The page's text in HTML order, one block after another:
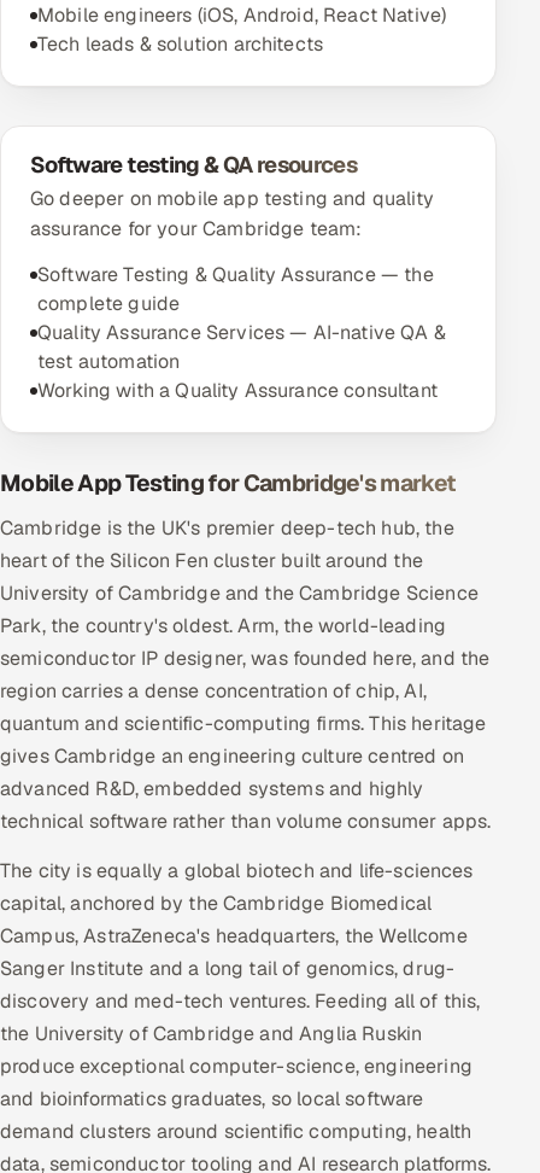
Mobile engineers (iOS, Android, React Native)
Tech leads & solution architects
Software testing & QA resources
Go deeper on mobile app testing and quality
assurance for your Cambridge team:
Software Testing & Quality Assurance — the
complete guide
Quality Assurance Services — AI-native QA &
test automation
Working with a Quality Assurance consultant
Mobile App Testing for Cambridge's market
Cambridge is the UK's premier deep-tech hub, the
heart of the Silicon Fen cluster built around the
University of Cambridge and the Cambridge Science
Park, the country's oldest. Arm, the world-leading
semiconductor IP designer, was founded here, and the
region carries a dense concentration of chip, AI,
quantum and scientific-computing firms. This heritage
gives Cambridge an engineering culture centred on
advanced R&D, embedded systems and highly
technical software rather than volume consumer apps.
The city is equally a global biotech and life-sciences
capital, anchored by the Cambridge Biomedical
Campus, AstraZeneca's headquarters, the Wellcome
Sanger Institute and a long tail of genomics, drug-
discovery and med-tech ventures. Feeding all of this,
the University of Cambridge and Anglia Ruskin
produce exceptional computer-science, engineering
and bioinformatics graduates, so local software
demand clusters around scientific computing, health
data, semiconductor tooling and AI research platforms.